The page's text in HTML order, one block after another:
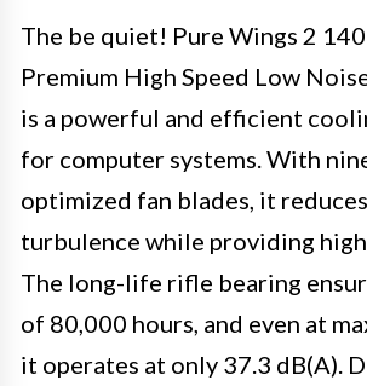
The be quiet! Pure Wings 2
Premium High Speed Low
is a powerful and efficient
for computer systems. With
optimized fan blades, it
turbulence while providing high
The long-life rifle bearing
of 80,000 hours, and even at
it operates at only 37.3 dB(A).